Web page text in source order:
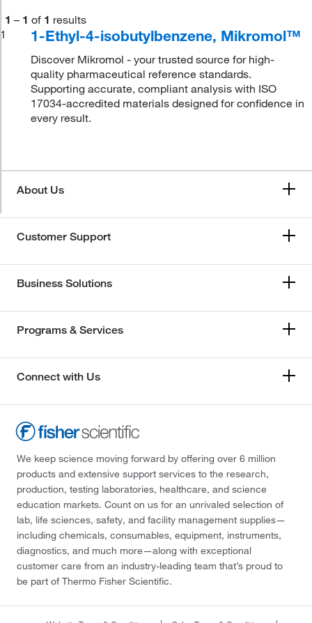
1 – 1 of 1 results
1
1-Ethyl-4-isobutylbenzene, Mikromol™
Discover Mikromol - your trusted source for high-
quality pharmaceutical reference standards.
Supporting accurate, compliant analysis with ISO
17034-accredited materials designed for confidence in
every result.
About Us
Customer Support
Business Solutions
Programs & Services
Connect with Us
We keep science moving forward by offering over 6 million
products and extensive support services to the research,
production, testing laboratories, healthcare, and science
education markets. Count on us for an unrivaled selection of
lab, life sciences, safety, and facility management supplies—
including chemicals, consumables, equipment, instruments,
diagnostics, and much more—along with exceptional
customer care from an industry-leading team that’s proud to
be part of Thermo Fisher Scientific.